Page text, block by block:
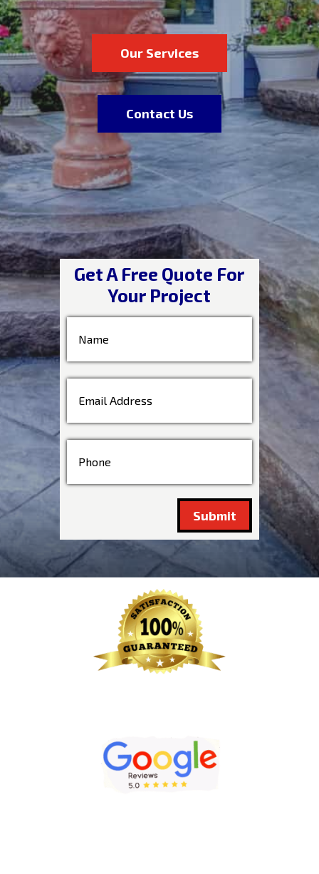
Our Services
Contact Us
Get A Free Quote For
Your Project
Submit